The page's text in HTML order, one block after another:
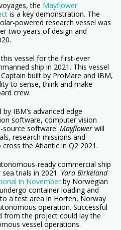
the Mayflower
is a key demonstration. The
powered research vessel was
two years of design and
vessel for the first-ever
ship in 2021. This vessel
built by ProMare and IBM,
to sense, think and make
crew.
IBM’s advanced edge
software, computer vision
source software. Mayflower will
research missions and
the Atlantic in Q2 2021.
ready commercial ship
trials in 2021. Yara Birkeland
in Novemberby Norwegian
container loading and
a test area in Horten, Norway
operation. Successful
from the project could lay the
vessel operations.